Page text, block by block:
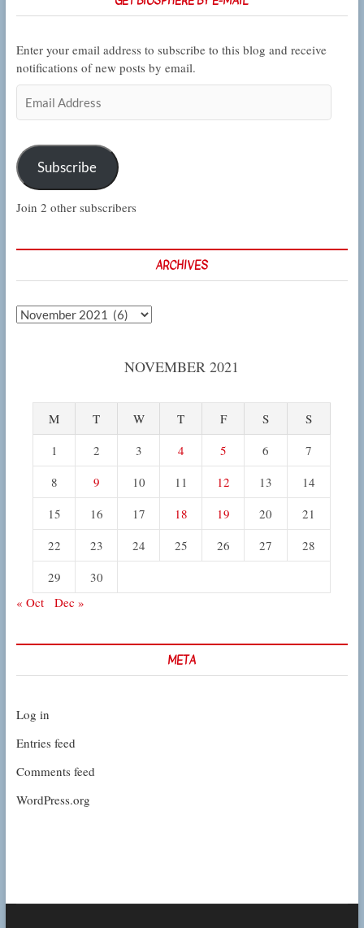
Enter your email address to subscribe to this blog and receive
notifications of new posts by email.
Address
Subscribe
Join 2 other subscribers
ARCHIVES
Archives
NOVEMBER 2021
M T W T F S
S
1
2 3 4 5 6
7
8
9 10 11 12 13
14
15
16 17 18 19 20
21
22
23 24 25 26 27
28
29
30
« Oct
Dec »
META
Log in
Entries feed
Comments feed
WordPress.org